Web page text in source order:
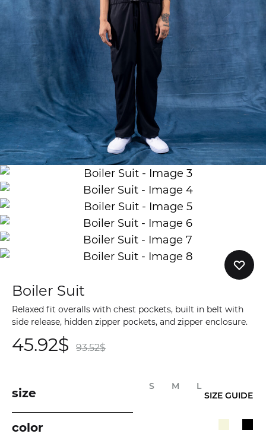
Boiler Suit
Relaxed fit overalls with chest pockets, built in belt with
side release, hidden zipper pockets, and zipper enclosure.
45.92$ 93.52$
size S M
L
SIZE GUIDE
color